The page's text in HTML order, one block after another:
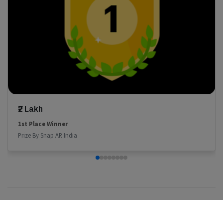
₹2 Lakh
1st Place Winner
Prize By Snap AR India